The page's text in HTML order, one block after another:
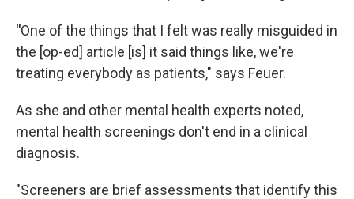
"One of the things that I felt was really misguided in
the [op-ed] article [is] it said things like, we're
treating everybody as patients," says Feuer.
As she and other mental health experts noted,
mental health screenings don't end in a clinical
diagnosis.
"Screeners are brief assessments that identify this